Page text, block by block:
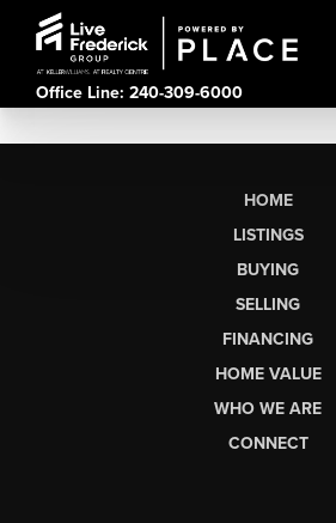
Office Line: 240-309-6000
HOME
LISTINGS
BUYING
SELLING
FINANCING
HOME VALUE
WHO WE ARE
CONNECT